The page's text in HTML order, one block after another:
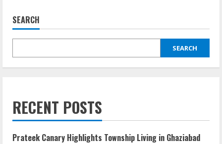
SEARCH
SEARCH
RECENT POSTS
Prateek Canary Highlights Township Living in Ghaziabad